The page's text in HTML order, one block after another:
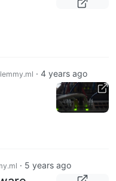
· 4 years ago
· 5 years ago